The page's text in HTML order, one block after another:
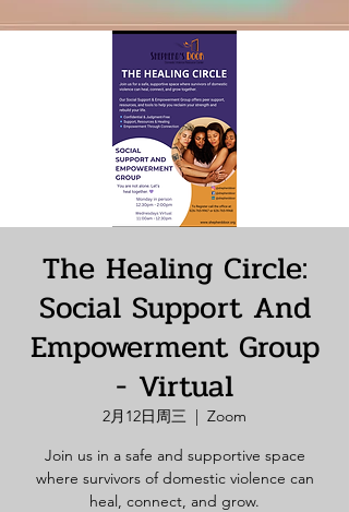
The Healing Circle:
Social Support And
Empowerment Group
- Virtual
2月12日周三
  |
Zoom
Join us in a safe and supportive space
where survivors of domestic violence can
heal, connect, and grow.